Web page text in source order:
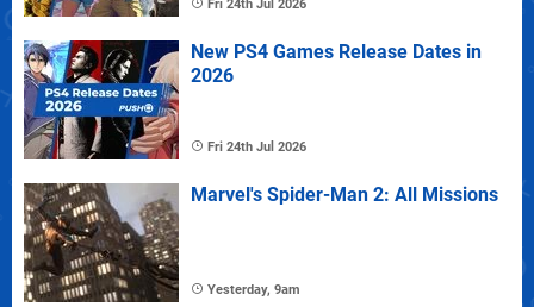
Fri 24th Jul 2026
New PS4 Games Release Dates in
2026
Fri 24th Jul 2026
Marvel's Spider-Man 2: All Missions
Yesterday, 9am